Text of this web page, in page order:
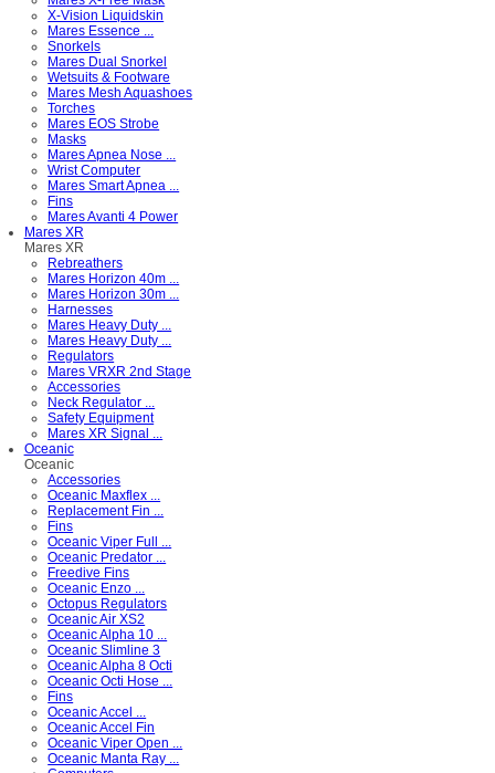
X-Vision Liquidskin
Mares Essence ...
Snorkels
Mares Dual Snorkel
Wetsuits & Footware
Mares Mesh Aquashoes
Torches
Mares EOS Strobe
Masks
Mares Apnea Nose ...
Wrist Computer
Mares Smart Apnea ...
Fins
Mares Avanti 4 Power
Mares XR
Mares XR
Rebreathers
Mares Horizon 40m ...
Mares Horizon 30m ...
Harnesses
Mares Heavy Duty ...
Mares Heavy Duty ...
Regulators
Mares VRXR 2nd Stage
Accessories
Neck Regulator ...
Safety Equipment
Mares XR Signal ...
Oceanic
Oceanic
Accessories
Oceanic Maxflex ...
Replacement Fin ...
Fins
Oceanic Viper Full ...
Oceanic Predator ...
Freedive Fins
Oceanic Enzo ...
Octopus Regulators
Oceanic Air XS2
Oceanic Alpha 10 ...
Oceanic Slimline 3
Oceanic Alpha 8 Octi
Oceanic Octi Hose ...
Fins
Oceanic Accel ...
Oceanic Accel Fin
Oceanic Viper Open ...
Oceanic Manta Ray ...